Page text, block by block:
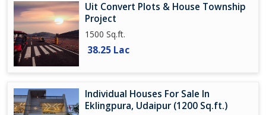
Uit Convert Plots & House Township
Project
1500 Sq.ft.
38.25 Lac
Individual Houses For Sale In
Eklingpura, Udaipur (1200 Sq.ft.)